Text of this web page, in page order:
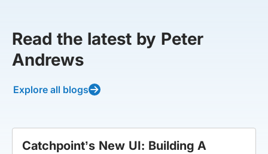
Read the latest by Peter
Andrews
Explore all blogs
Catchpoint’s New UI: Building A